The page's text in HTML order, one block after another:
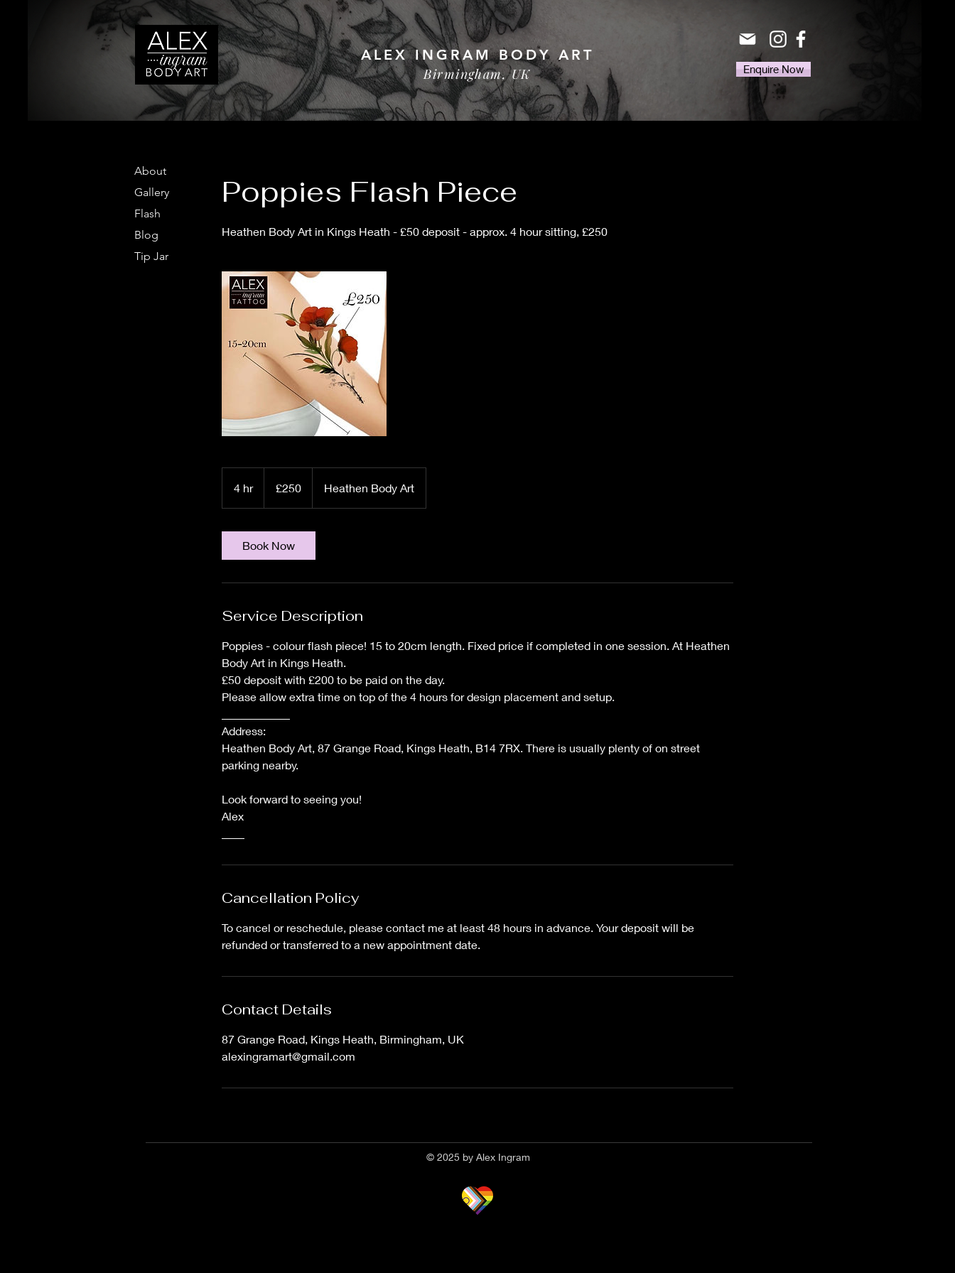
ALEX INGRAM BODY ART
Birmingham, UK
Enquire Now
Poppies Flash Piece
Heathen Body Art in Kings Heath - £50 deposit - approx. 4 hour sitting, £250
4 hr4
h
pounds
£250 Heathen Body Art
Book Now
Service Description
Poppies - colour flash piece! 15 to 20cm length. Fixed price if completed in one session. At Heathen
Body Art in Kings Heath.
£50 deposit with £200 to be paid on the day.
Please allow extra time on top of the 4 hours for design placement and setup.
Address:
Heathen Body Art, 87 Grange Road, Kings Heath, B14 7RX. There is usually plenty of on street
parking nearby.
Look forward to seeing you!
Alex
Cancellation Policy
To cancel or reschedule, please contact me at least 48 hours in advance. Your deposit will be
refunded or transferred to a new appointment date.
Contact Details
87 Grange Road, Kings Heath, Birmingham, UK
alexingramart@gmail.com
About
Gallery
Flash
Blog
Tip Jar
© 2025 by Alex Ingram